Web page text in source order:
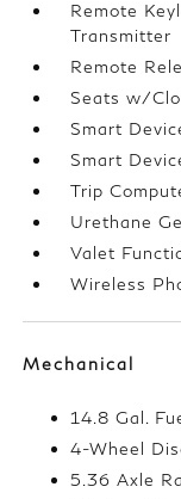
Remote
Transmitter
Remote
Seats w/
Smart
Smart
Trip
Urethane
Valet
Wireless
Mechanical
14.8 Gal.
4-Wheel
5.36 Axle